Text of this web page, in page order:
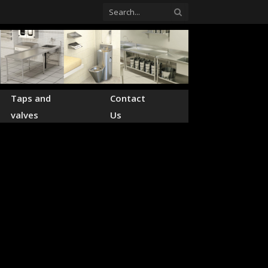
Taps and
valves
Contact
Us